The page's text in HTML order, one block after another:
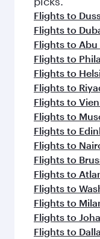
Flights to
Flights to
Flights to Abu
Flights to
Flights to
Flights to
Flights to
Flights to
Flights to
Flights to
Flights to
Flights to
Flights to
Flights to
Flights to
Flights to